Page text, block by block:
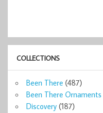
COLLECTIONS
Been There (487)
Been There Ornaments
Discovery (187)